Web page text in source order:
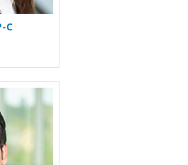
C
about Rao Mushtaq